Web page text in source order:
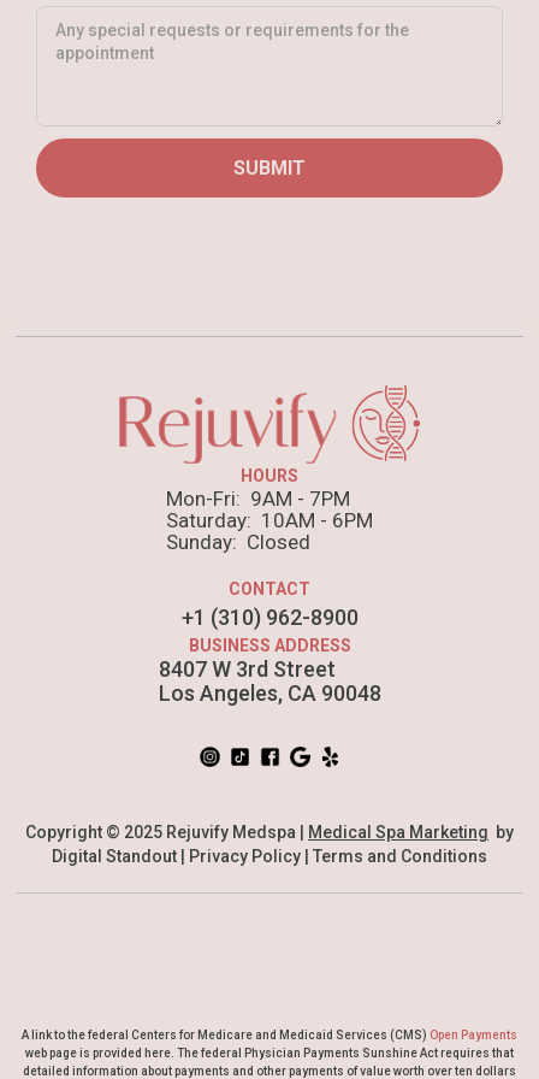
HOURS
Mon-Fri: 9AM - 7PM
Saturday: 10AM - 6PM
Sunday: Closed
CONTACT
+1 (310) 962-8900
BUSINESS ADDRESS
8407 W 3rd Street
Los Angeles, CA 90048
Copyright © 2025 Rejuvify Medspa | Medical Spa Marketing by
Digital Standout | Privacy Policy | Terms and Conditions
A link to the federal Centers for Medicare and Medicaid Services (CMS) Open Payments
web page is provided here. The federal Physician Payments Sunshine Act requires that
detailed information about payments and other payments of value worth over ten dollars